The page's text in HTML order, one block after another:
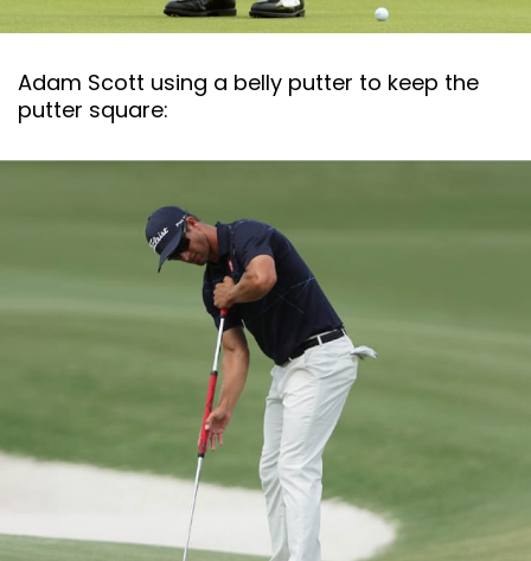
Adam Scott using a belly putter to keep the
putter square: